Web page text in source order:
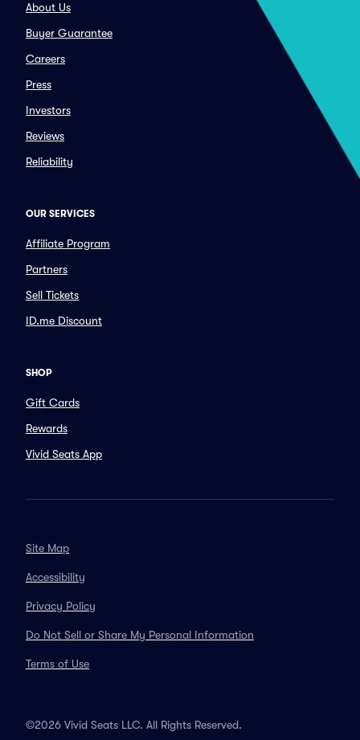
About Us
Buyer Guarantee
Careers
Press
Investors
Reviews
Reliability
OUR SERVICES
Affiliate Program
Partners
Sell Tickets
ID.me Discount
SHOP
Gift Cards
Rewards
Vivid Seats App
Site Map
Accessibility
Privacy Policy
Do Not Sell or Share My Personal Information
Terms of Use
©2026 Vivid Seats LLC. All Rights Reserved.